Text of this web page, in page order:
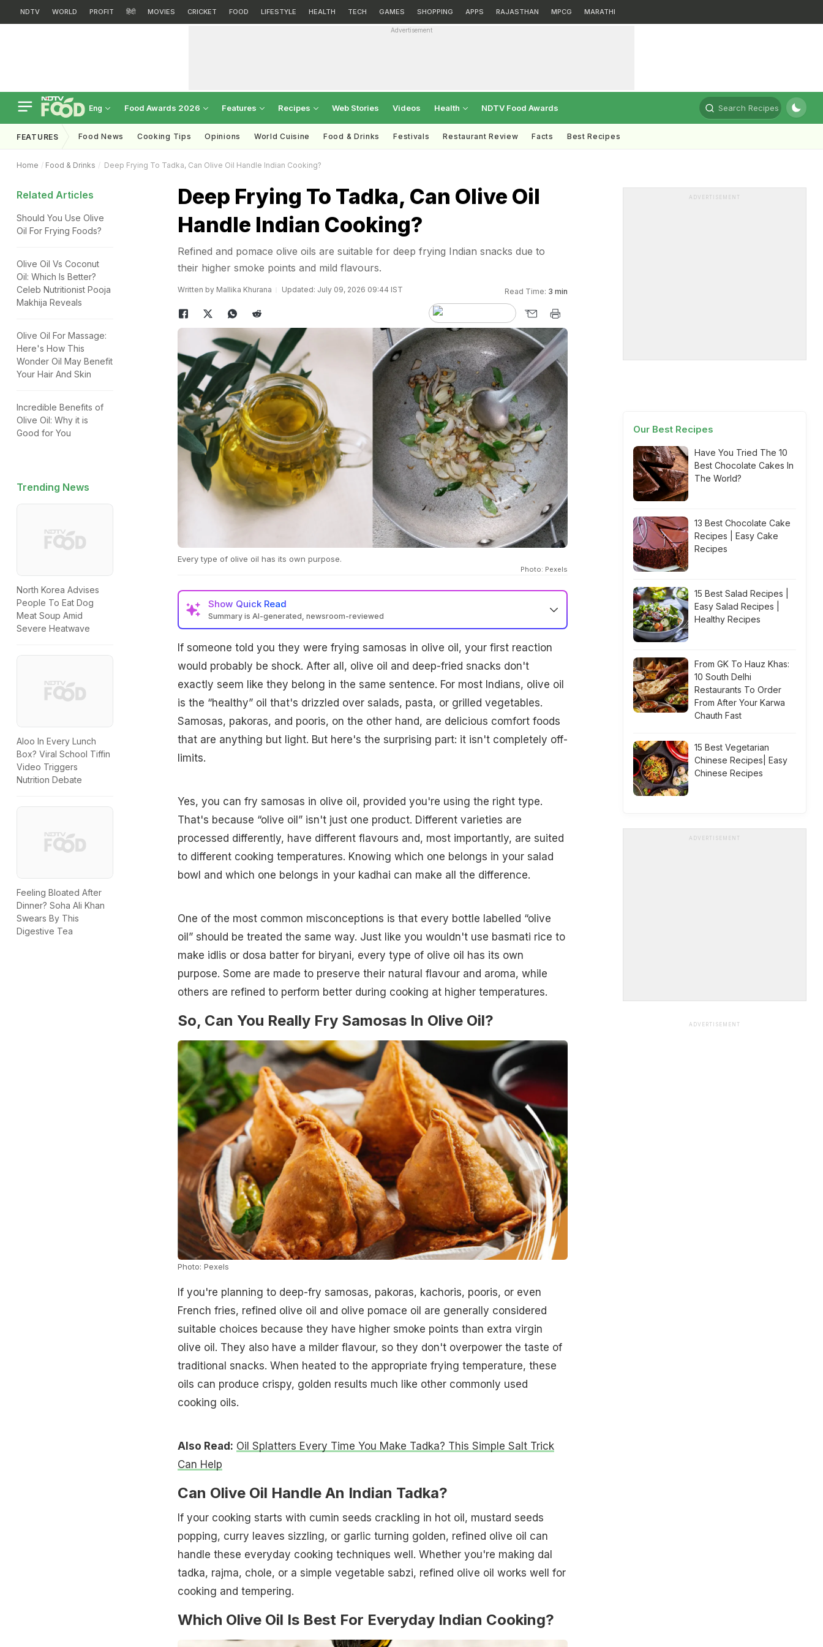
NDTV WORLD PROFIT हिंदी MOVIES CRICKET FOOD LIFESTYLE HEALTH TECH GAMES SHOPPING APPS RAJASTHAN MPCG MARATHI
Advertisement
Eng Food Awards 2026 Features Recipes Web Stories Videos Health NDTV Food Awards Search Recipes
FEATURES Food News Cooking Tips Opinions World Cuisine Food & Drinks Festivals Restaurant Review Facts Best Recipes
Home Food & Drinks Deep Frying To Tadka, Can Olive Oil Handle Indian Cooking?
Related Articles
Should You Use Olive
Oil For Frying Foods?
Olive Oil Vs Coconut
Oil: Which Is Better?
Celeb Nutritionist Pooja
Makhija Reveals
Olive Oil For Massage:
Here's How This
Wonder Oil May Benefit
Your Hair And Skin
Incredible Benefits of
Olive Oil: Why it is
Good for You
Trending News
North Korea Advises
People To Eat Dog
Meat Soup Amid
Severe Heatwave
Aloo In Every Lunch
Box? Viral School Tiffin
Video Triggers
Nutrition Debate
Feeling Bloated After
Dinner? Soha Ali Khan
Swears By This
Digestive Tea
Deep Frying To Tadka, Can Olive Oil
Handle Indian Cooking?
Refined and pomace olive oils are suitable for deep frying Indian snacks due to
their higher smoke points and mild flavours.
Written by Mallika Khurana Updated: July 09, 2026 09:44 IST Read Time: 3 min
Every type of olive oil has its own purpose.
Photo: Pexels
Show Quick Read
Summary is AI-generated, newsroom-reviewed
If someone told you they were frying samosas in olive oil, your first reaction
would probably be shock. After all, olive oil and deep-fried snacks don't
exactly seem like they belong in the same sentence. For most Indians, olive oil
is the “healthy” oil that's drizzled over salads, pasta, or grilled vegetables.
Samosas, pakoras, and pooris, on the other hand, are delicious comfort foods
that are anything but light. But here's the surprising part: it isn't completely off-
limits.
Yes, you can fry samosas in olive oil, provided you're using the right type.
That's because “olive oil” isn't just one product. Different varieties are
processed differently, have different flavours and, most importantly, are suited
to different cooking temperatures. Knowing which one belongs in your salad
bowl and which one belongs in your kadhai can make all the difference.
One of the most common misconceptions is that every bottle labelled “olive
oil” should be treated the same way. Just like you wouldn't use basmati rice to
make idlis or dosa batter for biryani, every type of olive oil has its own
purpose. Some are made to preserve their natural flavour and aroma, while
others are refined to perform better during cooking at higher temperatures.
So, Can You Really Fry Samosas In Olive Oil?
Photo: Pexels
If you're planning to deep-fry samosas, pakoras, kachoris, pooris, or even
French fries, refined olive oil and olive pomace oil are generally considered
suitable choices because they have higher smoke points than extra virgin
olive oil. They also have a milder flavour, so they don't overpower the taste of
traditional snacks. When heated to the appropriate frying temperature, these
oils can produce crispy, golden results much like other commonly used
cooking oils.
Also Read: Oil Splatters Every Time You Make Tadka? This Simple Salt Trick
Can Help
Can Olive Oil Handle An Indian Tadka?
If your cooking starts with cumin seeds crackling in hot oil, mustard seeds
popping, curry leaves sizzling, or garlic turning golden, refined olive oil can
handle these everyday cooking techniques well. Whether you're making dal
tadka, rajma, chole, or a simple vegetable sabzi, refined olive oil works well for
cooking and tempering.
Which Olive Oil Is Best For Everyday Indian Cooking?
ADVERTISEMENT
Our Best Recipes
Have You Tried The 10
Best Chocolate Cakes In
The World?
13 Best Chocolate Cake
Recipes | Easy Cake
Recipes
15 Best Salad Recipes |
Easy Salad Recipes |
Healthy Recipes
From GK To Hauz Khas:
10 South Delhi
Restaurants To Order
From After Your Karwa
Chauth Fast
15 Best Vegetarian
Chinese Recipes| Easy
Chinese Recipes
ADVERTISEMENT
ADVERTISEMENT